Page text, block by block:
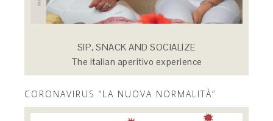
SIP, SNACK AND SOCIALIZE
The italian aperitivo experience
CORONAVIRUS “LA NUOVA NORMALITÀ”